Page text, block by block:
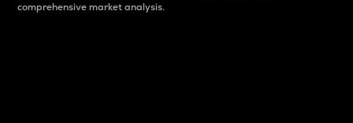
comprehensive market analysis.